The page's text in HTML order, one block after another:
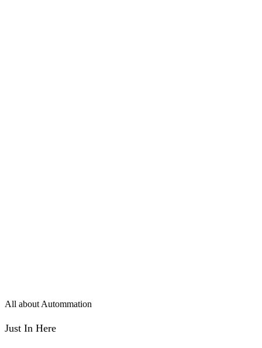
All about Autommation
Just In Here